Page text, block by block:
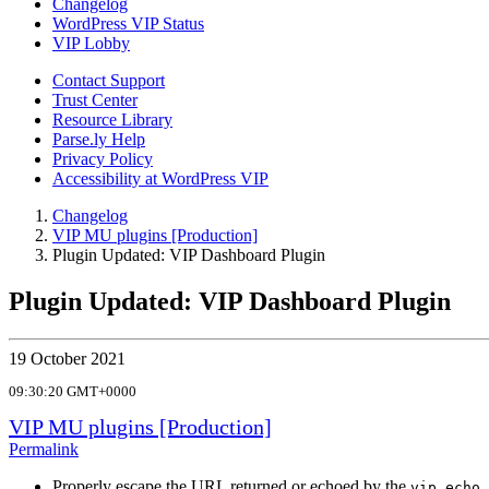
Changelog
WordPress VIP Status
VIP Lobby
Contact Support
Trust Center
Resource Library
Parse.ly Help
Privacy Policy
Accessibility at WordPress VIP
Changelog
VIP MU plugins [Production]
Plugin Updated: VIP Dashboard Plugin
Plugin Updated: VIP Dashboard Plugin
19 October 2021
09:30:20 GMT+0000
VIP MU plugins [Production]
Permalink